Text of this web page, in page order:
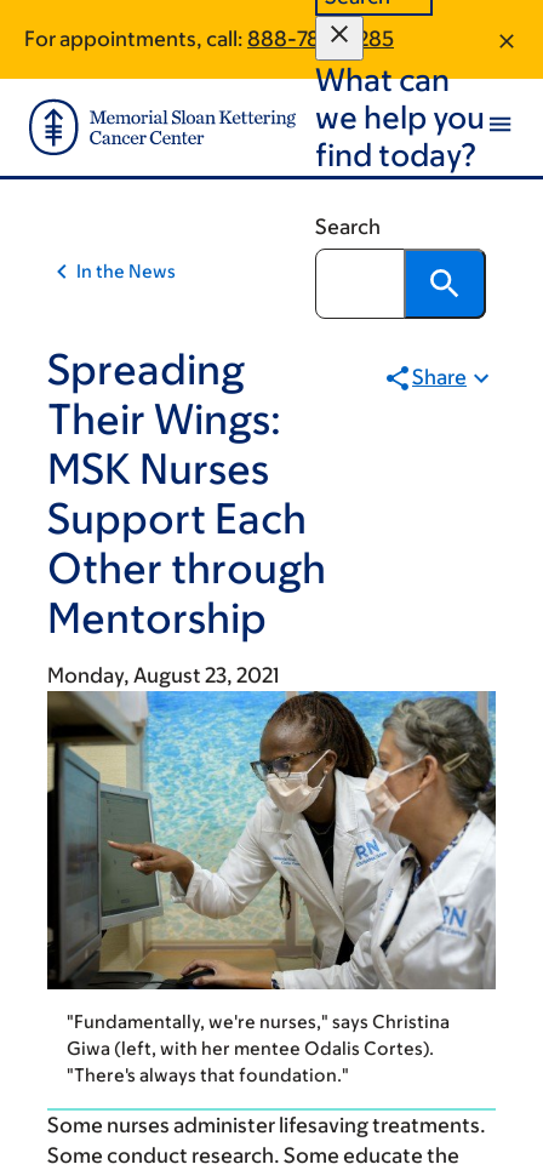
main
content
footer
For appointments, call: 888-788-0285
What can
we help you
find today?
Search
In the News
Spreading
Their Wings:
MSK Nurses
Support Each
Other through
Mentorship
Share
Monday, August 23, 2021
"Fundamentally, we're nurses," says Christina
Giwa (left, with her mentee Odalis Cortes).
"There's always that foundation."
Some nurses administer lifesaving treatments.
Some conduct research. Some educate the
traversal
links
for
On